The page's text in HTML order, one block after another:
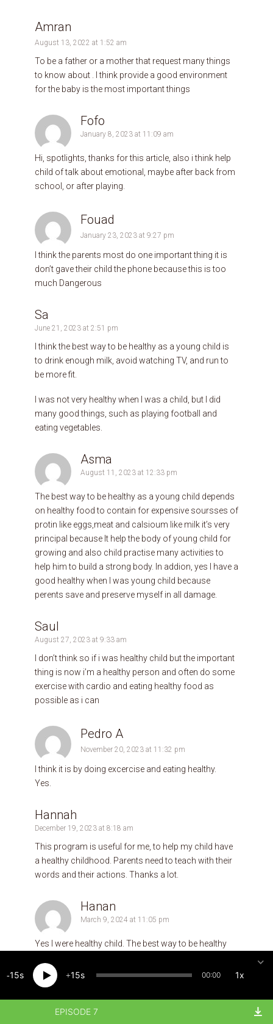
Amran
August 13, 2022 at 1:52 am
To be a father or a mother that request many things
to know about . I think provide a good environment
for the baby is the most important things
Fofo
January 8, 2023 at 11:09 am
Hi, spotlights, thanks for this article, also i think help
child of talk about emotional, maybe after back from
school, or after playing.
Fouad
January 23, 2023 at 9:27 pm
I think the parents most do one important thing it is
don’t gave their child the phone because this is too
much Dangerous
Sa
June 21, 2023 at 2:51 pm
I think the best way to be healthy as a young child is
to drink enough milk, avoid watching TV, and run to
be more fit.
I was not very healthy when I was a child, but I did
many good things, such as playing football and
eating vegetables.
Asma
August 11, 2023 at 12:33 pm
The best way to be healthy as a young child depends
on healthy food to contain for expensive soursses of
protin like eggs,meat and calsioum like milk it’s very
principal because It help the body of young child for
growing and also child practise many activities to
help him to build a strong body. In addion, yes I have a
good healthy when I was young child because
perents save and preserve myself in all damage.
Saul
August 27, 2023 at 9:33 am
I don’t think so if i was healthy child but the important
thing is now i’m a healthy person and often do some
exercise with cardio and eating healthy food as
possible as i can
Pedro A
November 20, 2023 at 11:32 pm
I think it is by doing excercise and eating healthy.
Yes.
Hannah
December 19, 2023 at 8:18 am
This program is useful for me, to help my child have
a healthy childhood. Parents need to teach with their
words and their actions. Thanks a lot.
Hanan
March 9, 2024 at 11:05 pm
Yes I were healthy child. The best way to be healthy
finally If u have a question you should ask your
parents !
Severino Ramos
EPISODE 7
15 15 00:00 1x